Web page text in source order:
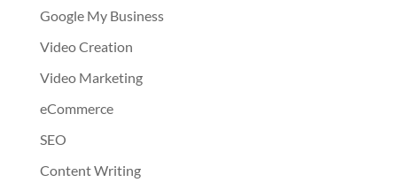
Google My Business
Video Creation
Video Marketing
eCommerce
SEO
Content Writing